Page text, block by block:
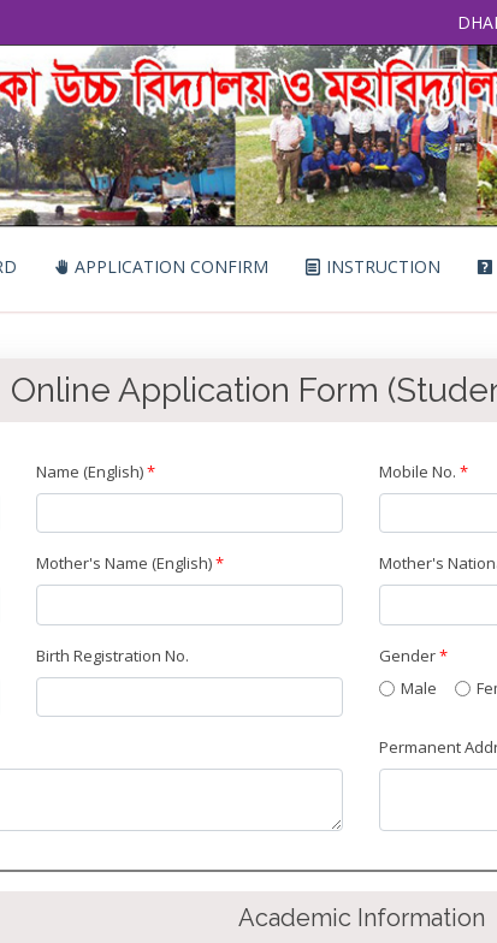
APPLICATION CONFIRM INSTRUCTION
Online Application Form
Name (English)* Mobile No. *
Mother's Name (English)* Mother's
Birth Registration No. Gender*
Male
Permanent
Academic Information